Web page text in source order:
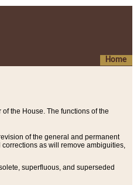
Home
the House. The functions of the
of the general and permanent
as will remove ambiguities,
superfluous, and superseded